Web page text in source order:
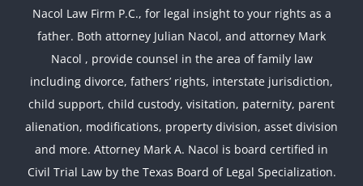
Nacol Law Firm P.C., for legal insight to your rights as a
father. Both attorney Julian Nacol, and attorney Mark
Nacol , provide counsel in the area of family law
including divorce, fathers’ rights, interstate jurisdiction,
child support, child custody, visitation, paternity, parent
alienation, modifications, property division, asset division
and more. Attorney Mark A. Nacol is board certified in
Civil Trial Law by the Texas Board of Legal Specialization.